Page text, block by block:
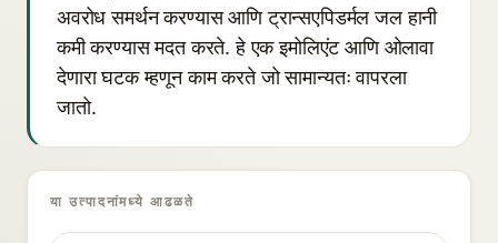
अवरोध समर्थन करण्यास आणि ट्रान्सएपिडर्मल जल हानी
कमी करण्यास मदत करते. हे एक इमोलिएंट आणि ओलावा
देणारा घटक म्हणून काम करते जो सामान्यतः वापरला
जातो.
या उत्पादनांमध्ये आढळते